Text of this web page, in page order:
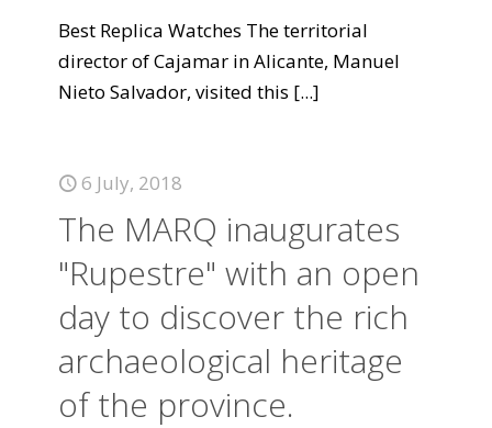
Best Replica Watches The territorial
director of Cajamar in Alicante, Manuel
Nieto Salvador, visited this [...]
6 July, 2018
The MARQ inaugurates
"Rupestre" with an open
day to discover the rich
archaeological heritage
of the province.